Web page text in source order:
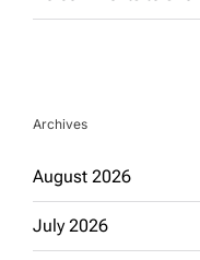
Archives
August 2026
July 2026